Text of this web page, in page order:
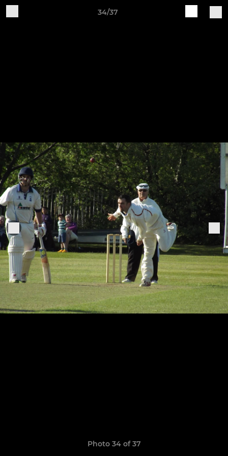
34/37
Photo 34 of 37